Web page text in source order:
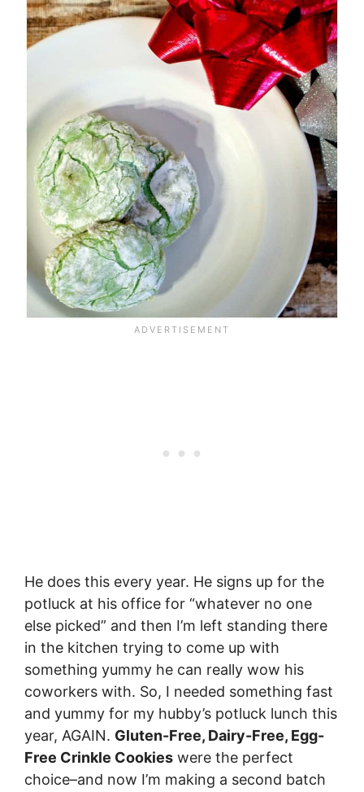
He does this every year. He signs up for the
potluck at his office for “whatever no one
else picked” and then I’m left standing there
in the kitchen trying to come up with
something yummy he can really wow his
coworkers with. So, I needed something fast
and yummy for my hubby’s potluck lunch this
year, AGAIN. Gluten-Free, Dairy-Free, Egg-
Free Crinkle Cookies were the perfect
choice–and now I’m making a second batch